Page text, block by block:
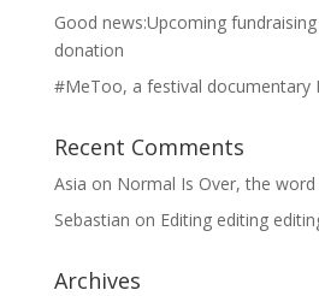
Good news:Upcoming
donation
#MeToo, a festival documentary
Recent Comments
Asia on Normal Is Over, the word
Sebastian on Editing editing
Archives